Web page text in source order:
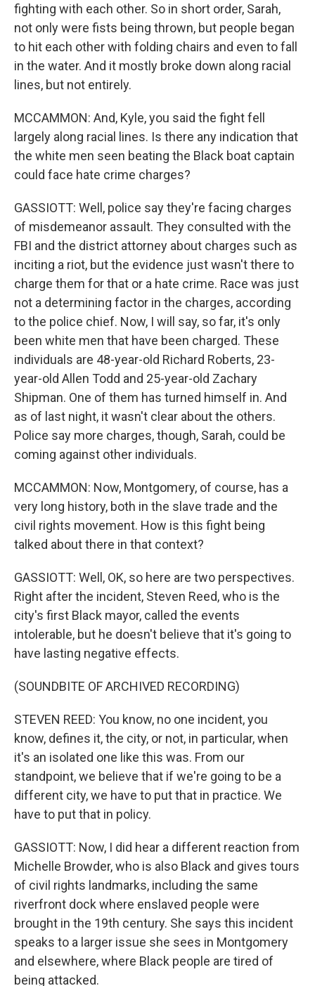
fighting with each other. So in short order, Sarah,
not only were fists being thrown, but people began
to hit each other with folding chairs and even to fall
in the water. And it mostly broke down along racial
lines, but not entirely.
MCCAMMON: And, Kyle, you said the fight fell
largely along racial lines. Is there any indication that
the white men seen beating the Black boat captain
could face hate crime charges?
GASSIOTT: Well, police say they're facing charges
of misdemeanor assault. They consulted with the
FBI and the district attorney about charges such as
inciting a riot, but the evidence just wasn't there to
charge them for that or a hate crime. Race was just
not a determining factor in the charges, according
to the police chief. Now, I will say, so far, it's only
been white men that have been charged. These
individuals are 48-year-old Richard Roberts, 23-
year-old Allen Todd and 25-year-old Zachary
Shipman. One of them has turned himself in. And
as of last night, it wasn't clear about the others.
Police say more charges, though, Sarah, could be
coming against other individuals.
MCCAMMON: Now, Montgomery, of course, has a
very long history, both in the slave trade and the
civil rights movement. How is this fight being
talked about there in that context?
GASSIOTT: Well, OK, so here are two perspectives.
Right after the incident, Steven Reed, who is the
city's first Black mayor, called the events
intolerable, but he doesn't believe that it's going to
have lasting negative effects.
(SOUNDBITE OF ARCHIVED RECORDING)
STEVEN REED: You know, no one incident, you
know, defines it, the city, or not, in particular, when
it's an isolated one like this was. From our
standpoint, we believe that if we're going to be a
different city, we have to put that in practice. We
have to put that in policy.
GASSIOTT: Now, I did hear a different reaction from
Michelle Browder, who is also Black and gives tours
of civil rights landmarks, including the same
riverfront dock where enslaved people were
brought in the 19th century. She says this incident
speaks to a larger issue she sees in Montgomery
and elsewhere, where Black people are tired of
being attacked.